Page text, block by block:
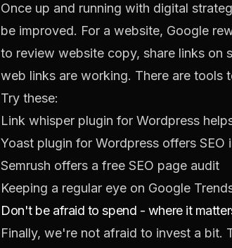
Once up and running with digital
be improved. For a website, Google
to review website copy, share links on
web links are working. There are tools
Try these:
Link whisper plugin for Wordpress
Yoast plugin for Wordpress offers
Semrush offers a free SEO page audit
Keeping a regular eye on Google
Don't be afraid to spend - where it
Finally, we're not afraid to invest a bit.